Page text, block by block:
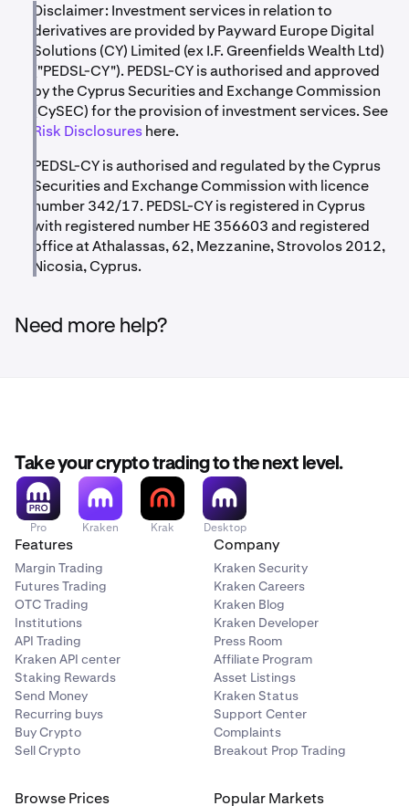
Disclaimer: Investment services in relation to
derivatives are provided by Payward Europe Digital
Solutions (CY) Limited (ex I.F. Greenfields Wealth Ltd)
("PEDSL-CY"). PEDSL-CY is authorised and approved
by the Cyprus Securities and Exchange Commission
(CySEC) for the provision of investment services. See
Risk Disclosureshere.
PEDSL-CY is authorised and regulated by the Cyprus
Securities and Exchange Commission with licence
number 342/17. PEDSL-CY is registered in Cyprus
with registered number HE 356603 and registered
office at Athalassas, 62, Mezzanine, Strovolos 2012,
Nicosia, Cyprus.
Need more help?
Take your crypto trading to the next level.
Pro Kraken Krak Desktop
Features
Margin Trading
Futures Trading
OTC Trading
Institutions
API Trading
Kraken API center
Staking Rewards
Send Money
Recurring buys
Buy Crypto
Sell Crypto
Company
Kraken Security
Kraken Careers
Kraken Blog
Kraken Developer
Press Room
Affiliate Program
Asset Listings
Kraken Status
Support Center
Complaints
Breakout Prop Trading
Browse Prices Popular Markets